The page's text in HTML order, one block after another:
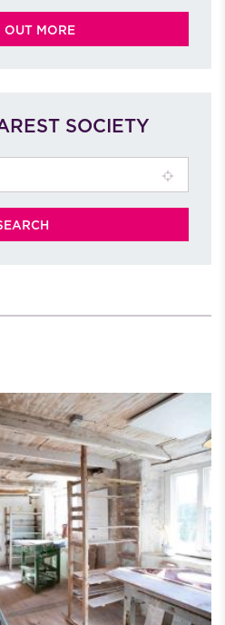
OUT MORE
SOCIETY